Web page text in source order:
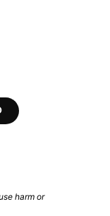
harm or